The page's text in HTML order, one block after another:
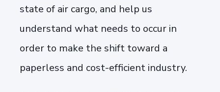
state of air cargo, and help us
understand what needs to occur in
order to make the shift toward a
paperless and cost-efficient industry.